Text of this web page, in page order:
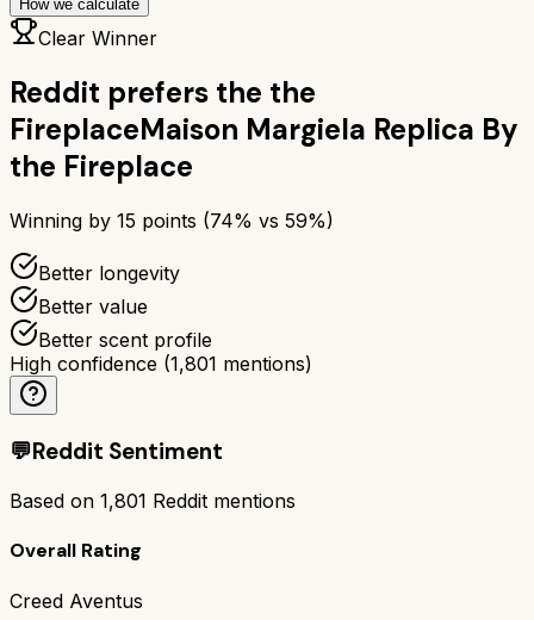
How we calculate
Clear Winner
Reddit prefers the the
FireplaceMaison Margiela Replica By
the Fireplace
Winning by 15 points (74% vs 59%)
Better longevity
Better value
Better scent profile
High confidence (1,801 mentions)
💬Reddit Sentiment
Based on 1,801 Reddit mentions
Overall Rating
Creed Aventus